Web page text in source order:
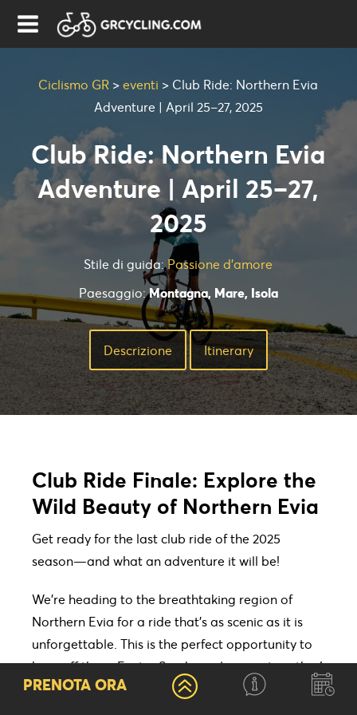
PRENOTA ORA
Ciclismo GR >eventi > Club Ride: Northern Evia
Adventure | April 25–27, 2025
Club Ride: Northern Evia
Adventure | April 25–27,
2025
Stile di guida:Passione d'amore
Paesaggio:Montagna, Mare, Isola
Descrizione Ιtinerary
Club Ride Finale: Explore the
Wild Beauty of Northern Evia
Get ready for the last club ride of the 2025
season—and what an adventure it will be!
We’re heading to the breathtaking region of
Northern Evia for a ride that’s as scenic as it is
unforgettable. This is the perfect opportunity to
burn off those Easter Sunday calories… together!